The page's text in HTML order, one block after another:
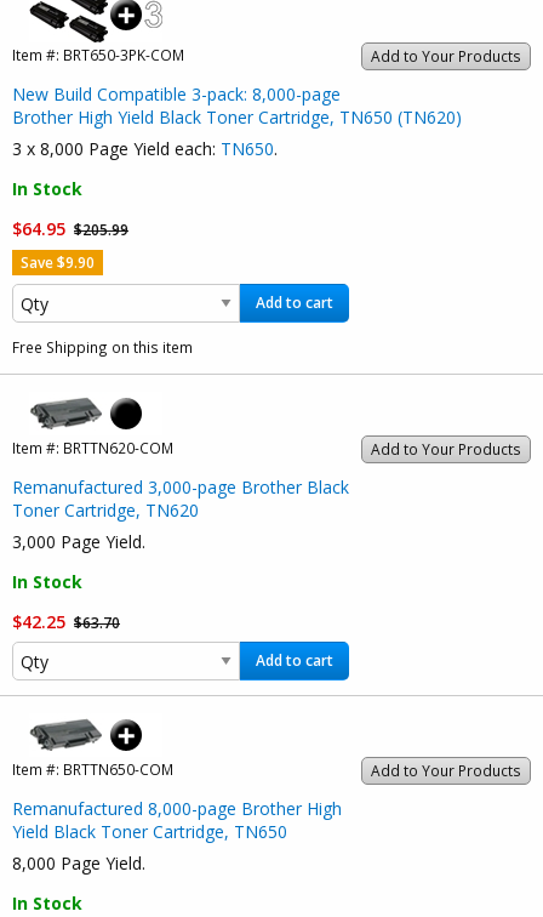
Add to Your Products
Item #: BRT650-3PK-COM
New Build Compatible 3-pack: 8,000-page
Brother High Yield Black Toner Cartridge, TN650 (TN620)
3 x 8,000 Page Yield each: TN650.
In Stock
$64.95 $205.99
Save $9.90
Add to cart
Free Shipping on this item
Add to Your Products
Item #: BRTTN620-COM
Remanufactured 3,000-page Brother Black
Toner Cartridge, TN620
3,000 Page Yield.
In Stock
$42.25 $63.70
Add to cart
Add to Your Products
Item #: BRTTN650-COM
Remanufactured 8,000-page Brother High
Yield Black Toner Cartridge, TN650
8,000 Page Yield.
In Stock